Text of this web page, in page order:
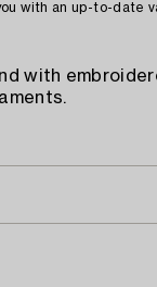
with an up-to-date
with